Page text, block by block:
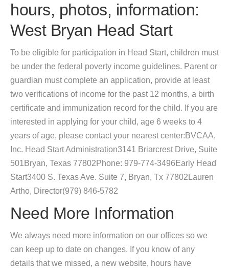
hours, photos, information:
West Bryan Head Start
To be eligible for participation in Head Start, children must
be under the federal poverty income guidelines. Parent or
guardian must complete an application, provide at least
two verifications of income for the past 12 months, a birth
certificate and immunization record for the child. If you are
interested in applying for your child, age 6 weeks to 4
years of age, please contact your nearest center:BVCAA,
Inc. Head Start Administration3141 Briarcrest Drive, Suite
501Bryan, Texas 77802Phone: 979-774-3496Early Head
Start3400 S. Texas Ave. Suite 7, Bryan, Tx 77802Lauren
Artho, Director(979) 846-5782
Need More Information
We always need more information on our offices so we
can keep up to date on changes. If you know of any
details that we missed, a new website, hours have